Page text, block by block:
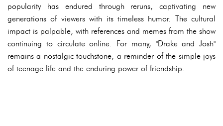
popularity has endured through reruns, captivating new
generations of viewers with its timeless humor. The cultural
impact is palpable, with references and memes from the show
continuing to circulate online. For many, "Drake and Josh"
remains a nostalgic touchstone, a reminder of the simple joys
of teenage life and the enduring power of friendship.